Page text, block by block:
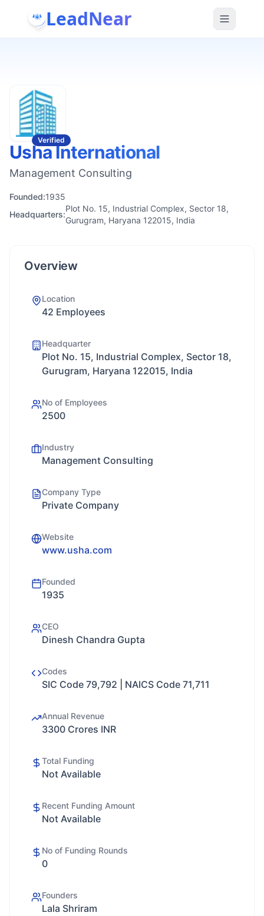
LeadNear
Verified
Usha International
Management Consulting
Founded:1935
Headquarters:
Plot No. 15, Industrial Complex, Sector 18,
Gurugram, Haryana 122015, India
Overview
Location
42 Employees
Headquarter
Plot No. 15, Industrial Complex, Sector 18,
Gurugram, Haryana 122015, India
No of Employees
2500
Industry
Management Consulting
Company Type
Private Company
Website
www.usha.com
Founded
1935
CEO
Dinesh Chandra Gupta
Codes
SIC Code 79,792 | NAICS Code 71,711
Annual Revenue
3300 Crores INR
Total Funding
Not Available
Recent Funding Amount
Not Available
No of Funding Rounds
0
Founders
Lala Shriram